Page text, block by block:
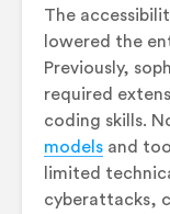
The
lowered the
Previously,
required
coding skills.
models and
limited
cyberattacks,